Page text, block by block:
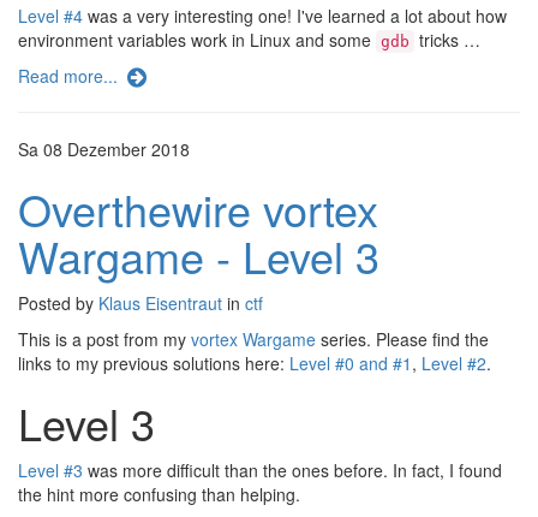
Level #4 was a very interesting one! I've learned a lot about how
environment variables work in Linux and some gdb tricks …
Read more...
Sa 08 Dezember 2018
Overthewire vortex
Wargame - Level 3
Posted by Klaus Eisentraut in ctf
This is a post from my vortex Wargame series. Please find the
links to my previous solutions here: Level #0 and #1 , Level #2.
Level 3
Level #3 was more difficult than the ones before. In fact, I found
the hint more confusing than helping.